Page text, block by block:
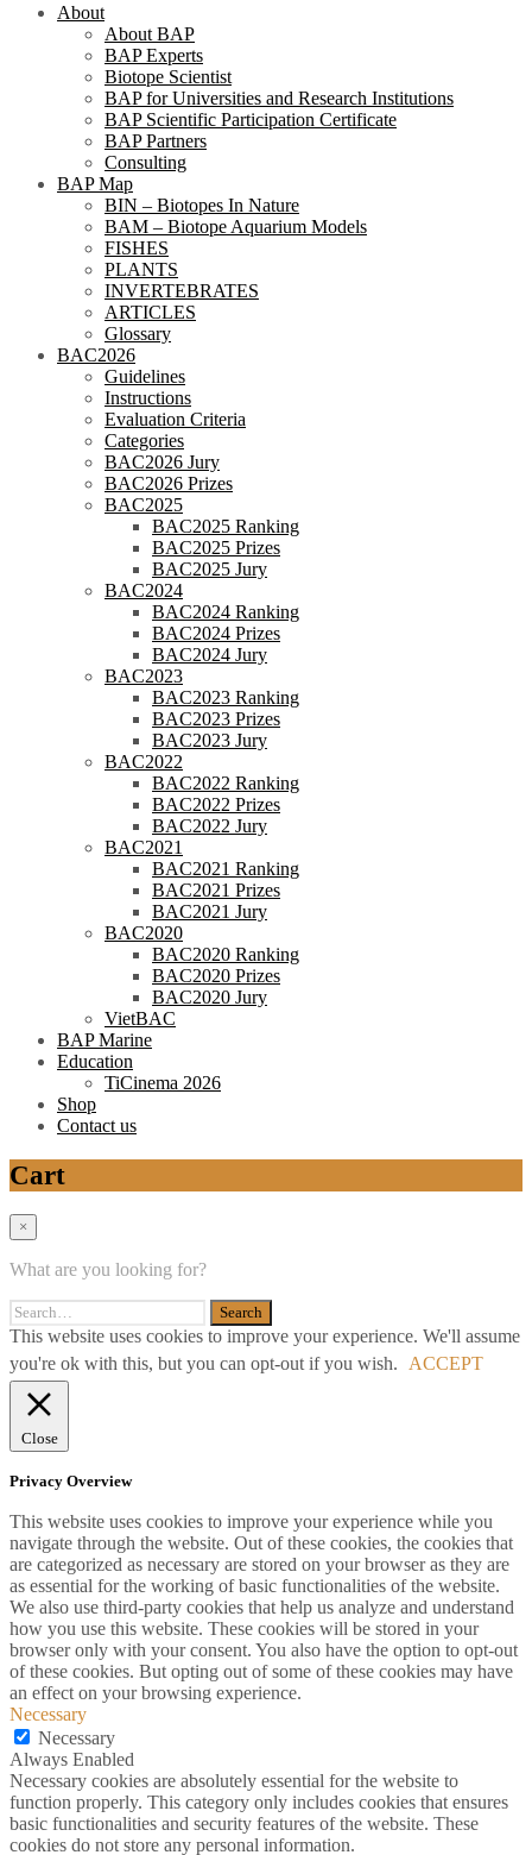
About
About BAP
BAP Experts
Biotope Scientist
BAP for Universities and Research Institutions
BAP Scientific Participation Certificate
BAP Partners
Consulting
BAP Map
BIN – Biotopes In Nature
BAM – Biotope Aquarium Models
FISHES
PLANTS
INVERTEBRATES
ARTICLES
Glossary
BAC2026
Guidelines
Instructions
Evaluation Criteria
Categories
BAC2026 Jury
BAC2026 Prizes
BAC2025
BAC2025 Ranking
BAC2025 Prizes
BAC2025 Jury
BAC2024
BAC2024 Ranking
BAC2024 Prizes
BAC2024 Jury
BAC2023
BAC2023 Ranking
BAC2023 Prizes
BAC2023 Jury
BAC2022
BAC2022 Ranking
BAC2022 Prizes
BAC2022 Jury
BAC2021
BAC2021 Ranking
BAC2021 Prizes
BAC2021 Jury
BAC2020
BAC2020 Ranking
BAC2020 Prizes
BAC2020 Jury
VietBAC
BAP Marine
Education
TiCinema 2026
Shop
Contact us
Cart
×
What are you looking for?
This website uses cookies to improve your experience. We'll assume
you're ok with this, but you can opt-out if you wish.
ACCEPT
Close
Privacy Overview
This website uses cookies to improve your experience while you
navigate through the website. Out of these cookies, the cookies that
are categorized as necessary are stored on your browser as they are
as essential for the working of basic functionalities of the website.
We also use third-party cookies that help us analyze and understand
how you use this website. These cookies will be stored in your
browser only with your consent. You also have the option to opt-out
of these cookies. But opting out of some of these cookies may have
an effect on your browsing experience.
Necessary
Necessary
Always Enabled
Necessary cookies are absolutely essential for the website to
function properly. This category only includes cookies that ensures
basic functionalities and security features of the website. These
cookies do not store any personal information.